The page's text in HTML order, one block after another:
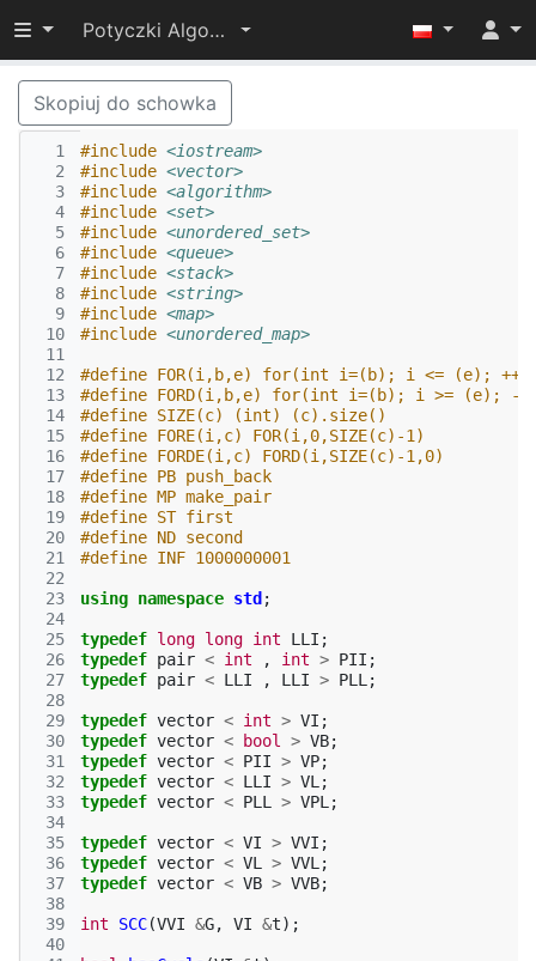
Przełącz widoczność menu
Potyczki Algorytmiczne 2015
Skopiuj do schowka
  1
  2
  3
  4
  5
  6
  7
  8
  9
10
11
12
13
14
15
16
17
18
19
20
21
22
23
24
25
26
27
28
29
30
31
32
33
34
35
36
37
38
39
40
#include <iostream>
#include <vector>
#include <algorithm>
#include <set>
#include <unordered_set>
#include <queue>
#include <stack>
#include <string>
#include <map>
#include <unordered_map>
#define FOR(i,b,e) for(int i=(b); i <= (e);
#define FORD(i,b,e) for(int i=(b); i >= (e);
#define SIZE(c) (int) (c).size()
#define FORE(i,c) FOR(i,0,SIZE(c)-1)
#define FORDE(i,c) FORD(i,SIZE(c)-1,0)
#define PB push_back
#define MP make_pair
#define ST first
#define ND second
#define INF 1000000001
using namespace std ;
typedef long long int LLI ;
typedef pair < int , int > PII ;
typedef pair < LLI , LLI > PLL ;
typedef vector < int > VI ;
typedef vector < bool > VB;
typedef vector < PII > VP;
typedef vector < LLI > VL ;
typedef vector < PLL > VPL ;
typedef vector < VI > VVI ;
typedef vector < VL > VVL ;
typedef vector < VB > VVB;
int SCC(VVI &G, VI &t);